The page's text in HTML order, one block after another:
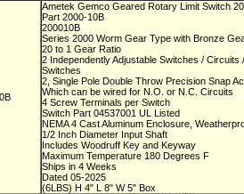
Ametek Gemco Geared Rotary Limit Switch
Part 2000-10B
200010B
Series 2000 Worm Gear Type with Bronze
20 to 1 Gear Ratio
2 Independently Adjustable Switches /
Switches
2, Single Pole Double Throw Precision Snap
Which can be wired for N.O. or N.C. Circuits
4 Screw Terminals per Switch
Switch Part 04537001 UL Listed
NEMA 4 Cast Aluminum Enclosure,
1/2 Inch Diameter Input Shaft
Includes Woodruff Key and Keyway
Maximum Temperature 180 Degrees F
Ships in 4 Weeks
Dated 05-2025
(6LBS) H 4" L 8" W 5" Box